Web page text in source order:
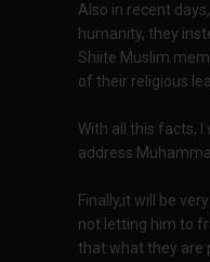
Also in recent
humanity, they
Shiite Muslim
of their religious
With all this facts,
address
Finally,it will be
not letting him to
that what they are